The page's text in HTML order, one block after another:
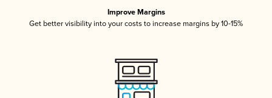
Improve Margins
Get better visibility into your costs to increase margins by 10-15%